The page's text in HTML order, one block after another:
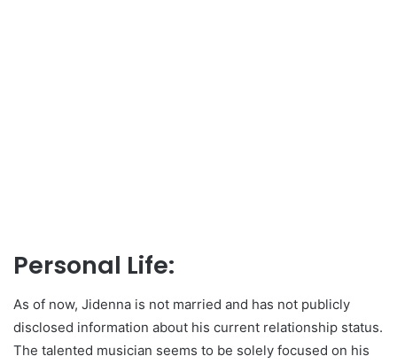
Personal Life:
As of now, Jidenna is not married and has not publicly
disclosed information about his current relationship status.
The talented musician seems to be solely focused on his